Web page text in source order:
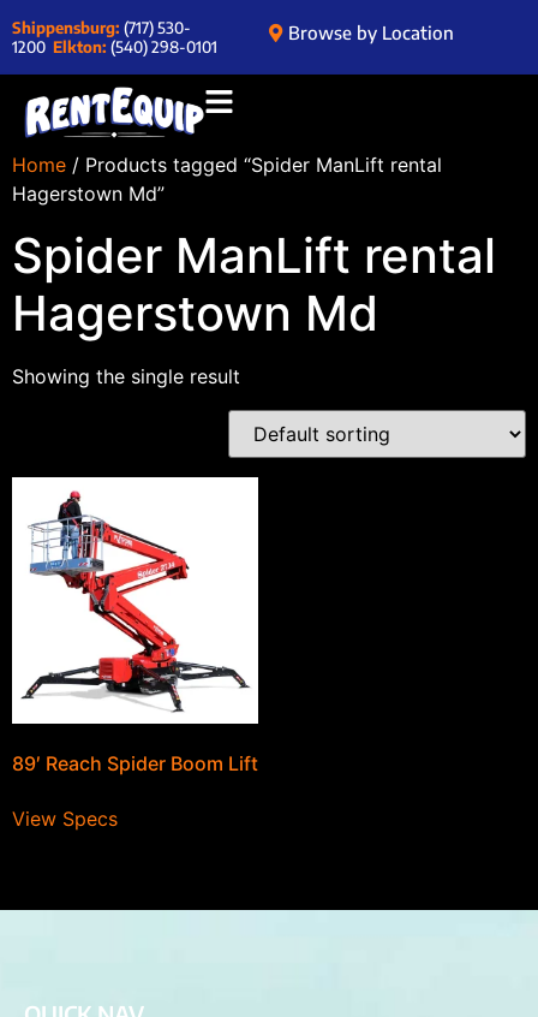
Shippensburg: (717) 530-
1200 Elkton: (540) 298-0101
Browse by Location
Home / Products tagged “Spider ManLift rental
Hagerstown Md”
Spider ManLift rental
Hagerstown Md
Showing the single result
89′ Reach Spider Boom Lift
View Specs